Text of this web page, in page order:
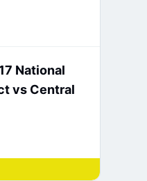
National
vs Central